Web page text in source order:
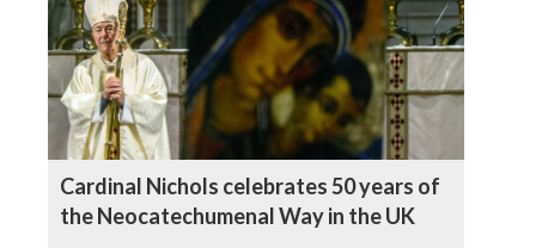
Cardinal Nichols celebrates 50 years of
the Neocatechumenal Way in the UK